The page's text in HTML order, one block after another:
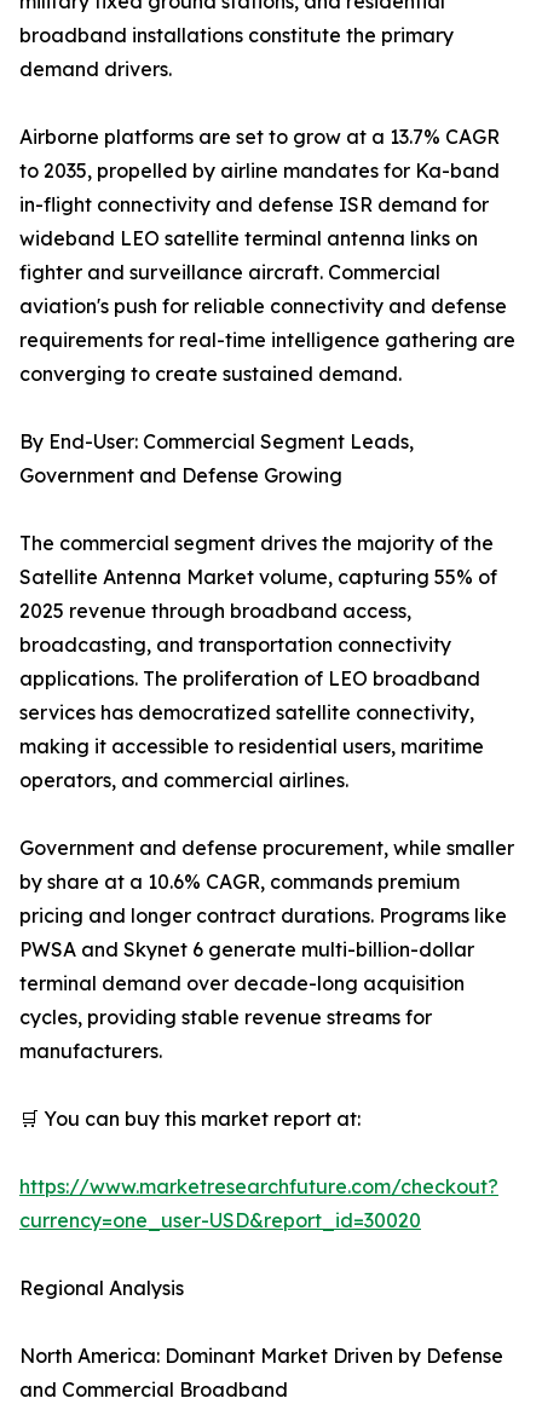
broadband installations constitute the primary
demand drivers.
Airborne platforms are set to grow at a 13.7% CAGR
to 2035, propelled by airline mandates for Ka-band
in-flight connectivity and defense ISR demand for
wideband LEO satellite terminal antenna links on
fighter and surveillance aircraft. Commercial
aviation's push for reliable connectivity and defense
requirements for real-time intelligence gathering are
converging to create sustained demand.
By End-User: Commercial Segment Leads,
Government and Defense Growing
The commercial segment drives the majority of the
Satellite Antenna Market volume, capturing 55% of
2025 revenue through broadband access,
broadcasting, and transportation connectivity
applications. The proliferation of LEO broadband
services has democratized satellite connectivity,
making it accessible to residential users, maritime
operators, and commercial airlines.
Government and defense procurement, while smaller
by share at a 10.6% CAGR, commands premium
pricing and longer contract durations. Programs like
PWSA and Skynet 6 generate multi-billion-dollar
terminal demand over decade-long acquisition
cycles, providing stable revenue streams for
manufacturers.
🛒 You can buy this market report at:
https://www.marketresearchfuture.com/checkout?
currency=one_user-USD&report_id=30020
Regional Analysis
North America: Dominant Market Driven by Defense
and Commercial Broadband